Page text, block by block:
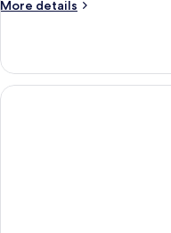
More details
More